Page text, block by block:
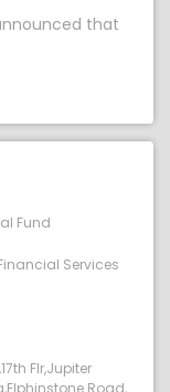
that
Fund
Services
Flr,Jupiter